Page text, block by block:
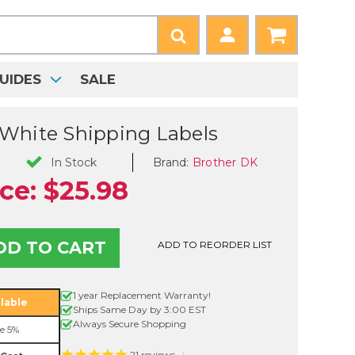
SALE
Shipping Labels
In Stock Brand: Brother DK
$25.98
ADD TO REORDER LIST
5%
1 year Replacement Warranty!
Ships Same Day by 3:00 EST
Always Secure Shopping